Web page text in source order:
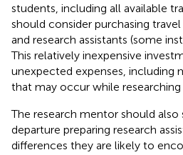
students, including all available
should consider purchasing
and research assistants (some
This relatively inexpensive
unexpected expenses, including
that may occur while researching
The research mentor should
departure preparing research
differences they are likely to